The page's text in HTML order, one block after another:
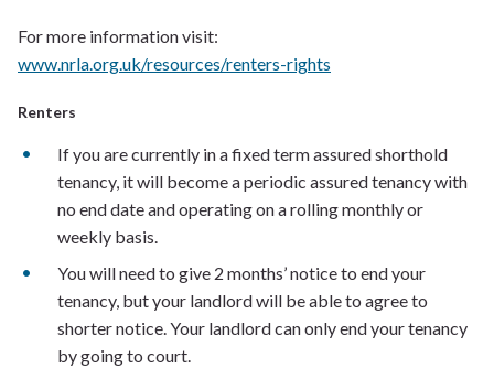
For more information visit:
www.nrla.org.uk/resources/renters-rights
Renters
If you are currently in a fixed term assured shorthold
tenancy, it will become a periodic assured tenancy with
no end date and operating on a rolling monthly or
weekly basis.
You will need to give 2 months’ notice to end your
tenancy, but your landlord will be able to agree to
shorter notice. Your landlord can only end your tenancy
by going to court.